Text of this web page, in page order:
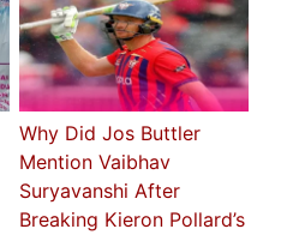
Why Did Jos Buttler
Mention Vaibhav
Suryavanshi After
Breaking Kieron Pollard’s